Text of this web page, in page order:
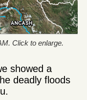
Click to enlarge.
showed a
deadly floods